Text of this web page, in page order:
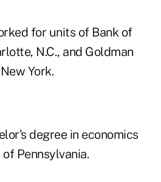
for units of Bank of
N.C., and Goldman
York.
degree in economics
Pennsylvania.